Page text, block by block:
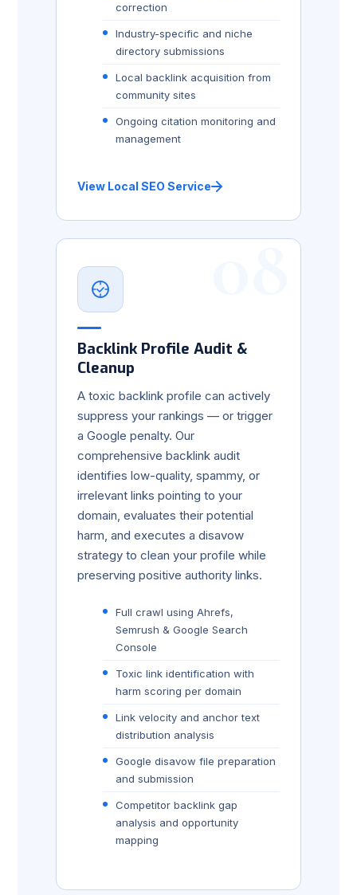
correction
Industry-specific and niche
directory submissions
Local backlink acquisition from
community sites
Ongoing citation monitoring and
management
View Local SEO Service
08
Backlink Profile Audit &
Cleanup
A toxic backlink profile can actively
suppress your rankings — or trigger
a Google penalty. Our
comprehensive backlink audit
identifies low-quality, spammy, or
irrelevant links pointing to your
domain, evaluates their potential
harm, and executes a disavow
strategy to clean your profile while
preserving positive authority links.
Full crawl using Ahrefs,
Semrush & Google Search
Console
Toxic link identification with
harm scoring per domain
Link velocity and anchor text
distribution analysis
Google disavow file preparation
and submission
Competitor backlink gap
analysis and opportunity
mapping